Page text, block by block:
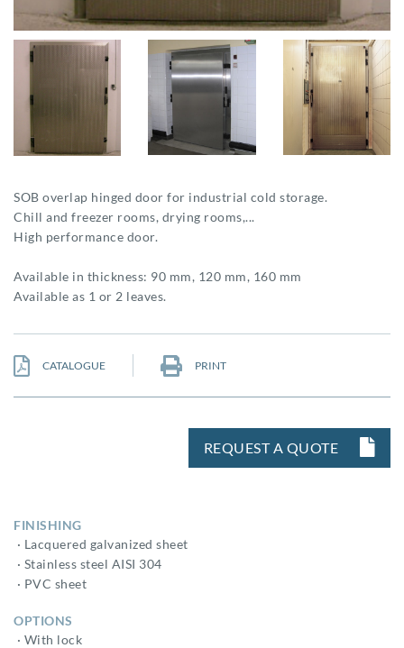
SOB overlap hinged door for industrial cold storage.
Chill and freezer rooms, drying rooms,...
High performance door.
Available in thickness: 90 mm, 120 mm, 160 mm
Available as 1 or 2 leaves.
CATALOGUE PRINT
REQUEST A QUOTE
FINISHING
· Lacquered galvanized sheet
· Stainless steel AISI 304
· PVC sheet
OPTIONS
· With lock